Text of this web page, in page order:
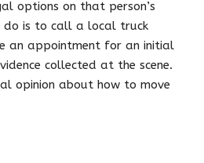
options on that person’s
do is to call a local truck
an appointment for an initial
collected at the scene.
opinion about how to move